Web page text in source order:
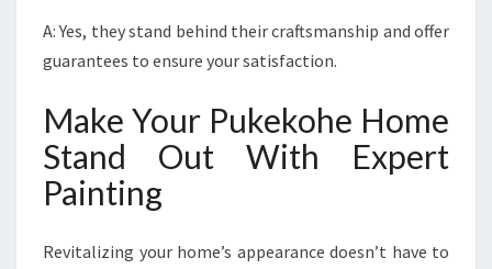
A: Yes, they stand behind their craftsmanship and offer
guarantees to ensure your satisfaction.
Make Your Pukekohe Home
Stand Out With Expert
Painting
Revitalizing your home’s appearance doesn’t have to